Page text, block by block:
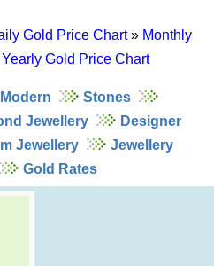
Gold Price Chart» Monthly
Yearly Gold Price Chart
Modern
Stones
Jewellery
Designer
Jewellery
Jewellery
Gold Rates